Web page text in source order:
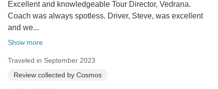
Excellent and knowledgeable Tour Director, Vedrana.
Coach was always spotless. Driver, Steve, was excellent
and we...
Show more
Traveled in September 2023
Review collected by Cosmos